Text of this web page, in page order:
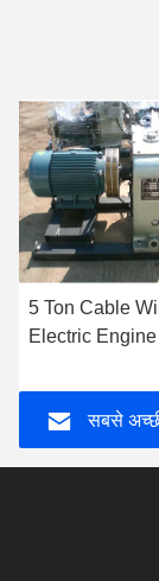
5 Ton Cable
Electric
Winch Machine
सबसे